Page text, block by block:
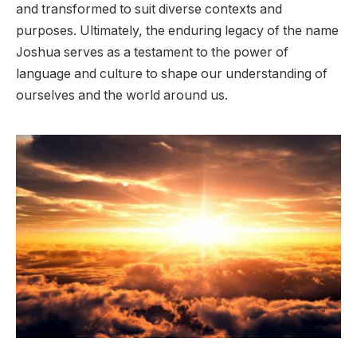
and transformed to suit diverse contexts and
purposes. Ultimately, the enduring legacy of the name
Joshua serves as a testament to the power of
language and culture to shape our understanding of
ourselves and the world around us.